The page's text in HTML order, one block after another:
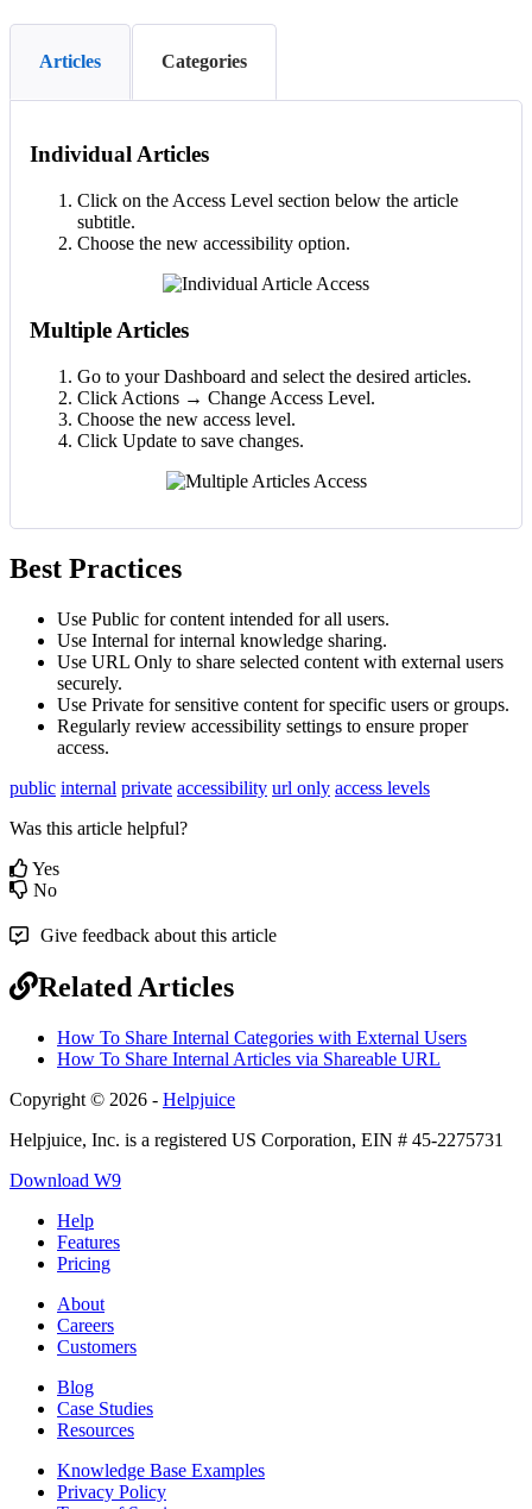
Articles Categories
Individual Articles
Click on the Access Level section below the article
subtitle.
Choose the new accessibility option.
Multiple Articles
Go to your Dashboard and select the desired articles.
Click Actions → Change Access Level.
Choose the new access level.
Click Update to save changes.
Best Practices
Use Public for content intended for all users.
Use Internal for internal knowledge sharing.
Use URL Only to share selected content with external users
securely.
Use Private for sensitive content for specific users or groups.
Regularly review accessibility settings to ensure proper
access.
public internal private accessibility url only access levels
Was this article helpful?
Yes
No
Give feedback about this article
Related Articles
How To Share Internal Categories with External Users
How To Share Internal Articles via Shareable URL
Copyright © 2026 - Helpjuice
Helpjuice, Inc. is a registered US Corporation, EIN # 45-2275731
Download W9
Help
Features
Pricing
About
Careers
Customers
Blog
Case Studies
Resources
Knowledge Base Examples
Privacy Policy